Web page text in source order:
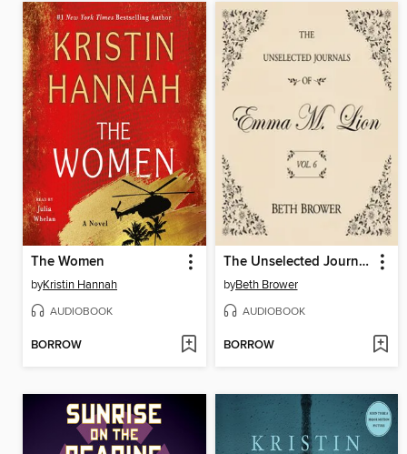
The Women
byKristin Hannah
AUDIOBOOK
BORROW
The Unselected Journals of Emma M. Lion, Volume 6
byBeth Brower
AUDIOBOOK
BORROW